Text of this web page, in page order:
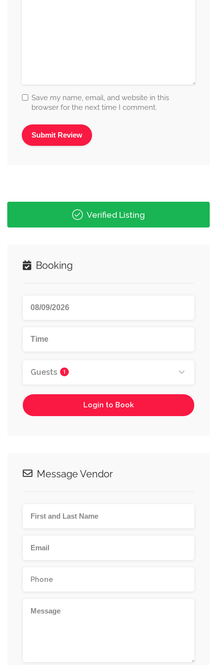
Save my name, email, and website in this
browser for the next time I comment.
Verified Listing
Booking
Guests 1
Login to Book
Message Vendor